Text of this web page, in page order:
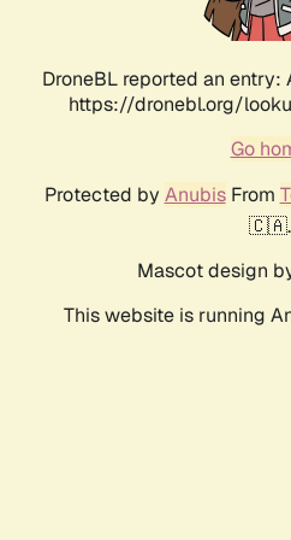
DroneBL reported an entry:
https://dronebl.org/
Go
Protected by AnubisFrom
🇨🇦.
Mascot design
This website is running